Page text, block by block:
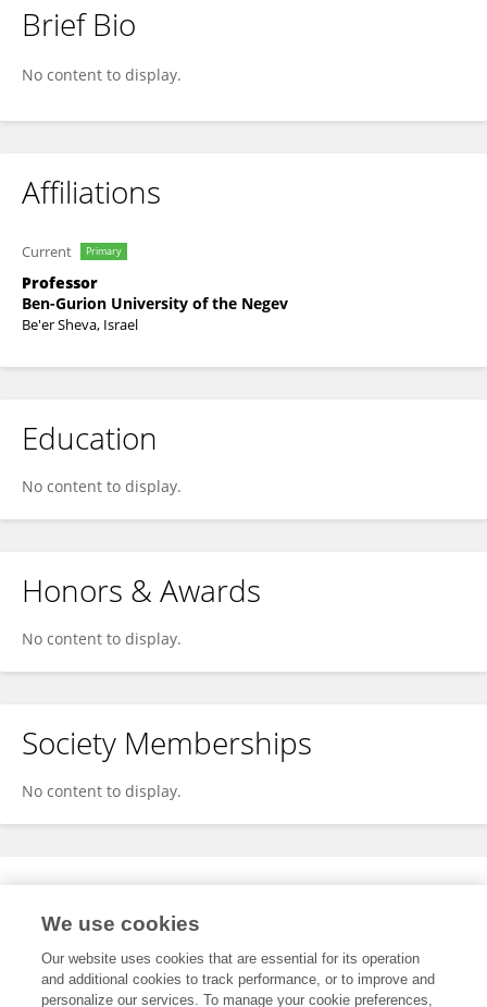
Galit Nimrod
Brief Bio
No content to display.
Affiliations
Current Primary
Professor
Ben-Gurion University of the Negev
Be'er Sheva, Israel
Education
No content to display.
Honors & Awards
No content to display.
Society Memberships
No content to display.
Expertise
We use cookies
Our website uses cookies that are essential for its operation
and additional cookies to track performance, or to improve and
personalize our services. To manage your cookie preferences,